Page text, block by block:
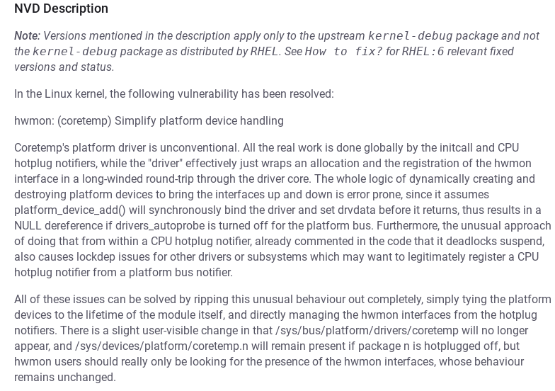
NVD Description
Note: Versions mentioned in the description apply only to the upstream kernel-debug package and not
the kernel-debug package as distributed byRHEL. See How to fix? forRHEL:6 relevant fixed
versions and status.
In the Linux kernel, the following vulnerability has been resolved:
hwmon: (coretemp) Simplify platform device handling
Coretemp's platform driver is unconventional. All the real work is done globally by the initcall and CPU
hotplug notifiers, while the "driver" effectively just wraps an allocation and the registration of the hwmon
interface in a long-winded round-trip through the driver core. The whole logic of dynamically creating and
destroying platform devices to bring the interfaces up and down is error prone, since it assumes
platform_device_add() will synchronously bind the driver and set drvdata before it returns, thus results in a
NULL dereference if drivers_autoprobe is turned off for the platform bus. Furthermore, the unusual approach
of doing that from within a CPU hotplug notifier, already commented in the code that it deadlocks suspend,
also causes lockdep issues for other drivers or subsystems which may want to legitimately register a CPU
hotplug notifier from a platform bus notifier.
All of these issues can be solved by ripping this unusual behaviour out completely, simply tying the platform
devices to the lifetime of the module itself, and directly managing the hwmon interfaces from the hotplug
notifiers. There is a slight user-visible change in that /sys/bus/platform/drivers/coretemp will no longer
appear, and /sys/devices/platform/coretemp.n will remain present if package n is hotplugged off, but
hwmon users should really only be looking for the presence of the hwmon interfaces, whose behaviour
remains unchanged.